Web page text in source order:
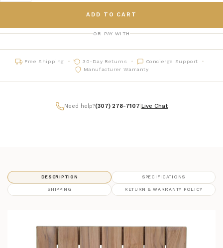
ADD TO CART
OR PAY WITH
Free Shipping 30-Day Returns
Concierge Support
Manufacturer Warranty
Need help?(307) 278-7107 Live Chat
DESCRIPTION SPECIFICATIONS
SHIPPING RETURN & WARRANTY POLICY